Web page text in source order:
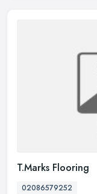
T.Marks Flooring
02086579252